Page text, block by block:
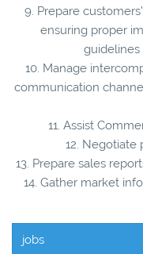
9. Prepare
ensuring proper
guidelines
10. Manage
communication
11. Assist
12. Negotiate
13. Prepare sales
14. Gather market
jobs